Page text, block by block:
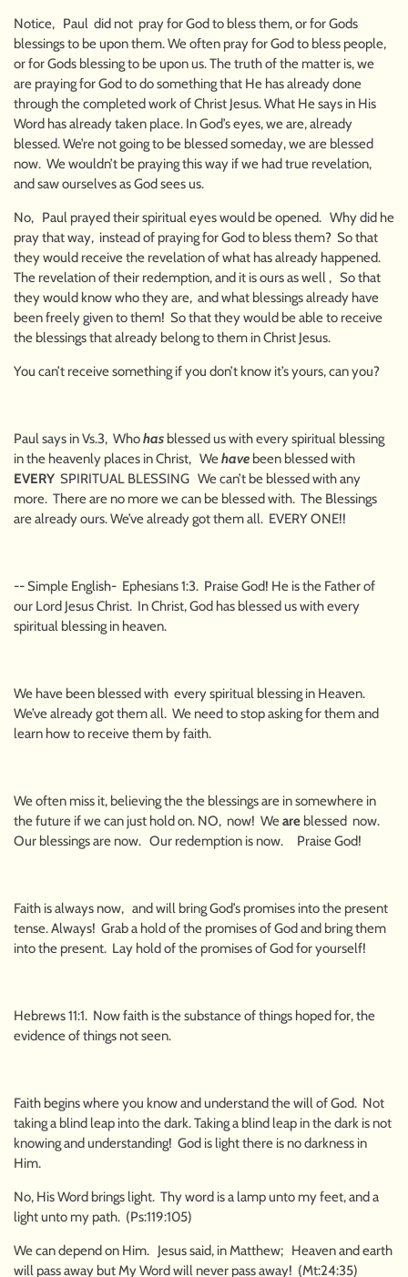
Notice, Paul did not pray for God to bless them, or for Gods
blessings to be upon them. We often pray for God to bless people,
or for Gods blessing to be upon us. The truth of the matter is, we
are praying for God to do something that He has already done
through the completed work of Christ Jesus. What He says in His
Word has already taken place. In God’s eyes, we are, already
blessed. We’re not going to be blessed someday, we are blessed
now. We wouldn’t be praying this way if we had true revelation,
and saw ourselves as God sees us.
No, Paul prayed their spiritual eyes would be opened. Why did he
pray that way, instead of praying for God to bless them? So that
they would receive the revelation of what has already happened.
The revelation of their redemption, and it is ours as well , So that
they would know who they are, and what blessings already have
been freely given to them! So that they would be able to receive
the blessings that already belong to them in Christ Jesus.
You can’t receive something if you don’t know it’s yours, can you?
Paul says in Vs.3, Whohas blessed us with every spiritual blessing
in the heavenly places in Christ, Wehave been blessed with
EVERY SPIRITUAL BLESSING We can’t be blessed with any
more. There are no more we can be blessed with. The Blessings
are already ours. We’ve already got them all. EVERY ONE!!
-- Simple English- Ephesians 1:3. Praise God! He is the Father of
our Lord Jesus Christ. In Christ, God has blessed us with every
spiritual blessing in heaven.
We have been blessed with every spiritual blessing in Heaven.
We’ve already got them all. We need to stop asking for them and
learn how to receive them by faith.
We often miss it, believing the the blessings are in somewhere in
the future if we can just hold on. NO, now! Weare blessed now.
Our blessings are now. Our redemption is now. Praise God!
Faith is always now, and will bring God’s promises into the present
tense. Always! Grab a hold of the promises of God and bring them
into the present. Lay hold of the promises of God for yourself!
Hebrews 11:1. Now faith is the substance of things hoped for, the
evidence of things not seen.
Faith begins where you know and understand the will of God. Not
taking a blind leap into the dark. Taking a blind leap in the dark is not
knowing and understanding! God is light there is no darkness in
Him.
No, His Word brings light. Thy word is a lamp unto my feet, and a
light unto my path. (Ps:119:105)
We can depend on Him. Jesus said, in Matthew; Heaven and earth
will pass away but My Word will never pass away! (Mt:24:35)